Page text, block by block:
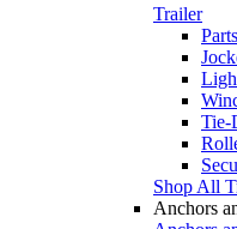
Trailer
Tie-
Shop All
Anchors